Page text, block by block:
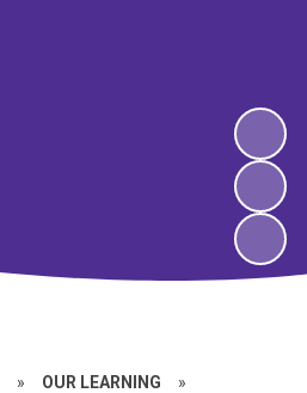
» OUR LEARNING »